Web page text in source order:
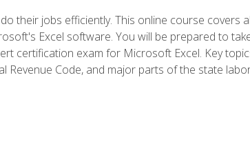
their jobs efficiently. This online course covers
Excel software. You will be prepared to
certification exam for Microsoft Excel. Key
Code, and major parts of the state